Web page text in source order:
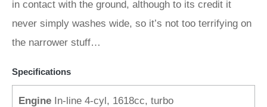
in contact with the ground, although to its credit it
never simply washes wide, so it’s not too terrifying on
the narrower stuff…
Specifications
Engine In-line 4-cyl, 1618cc, turbo